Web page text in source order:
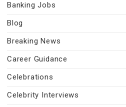
Banking Jobs
Blog
Breaking News
Career Guidance
Celebrations
Celebrity Interviews